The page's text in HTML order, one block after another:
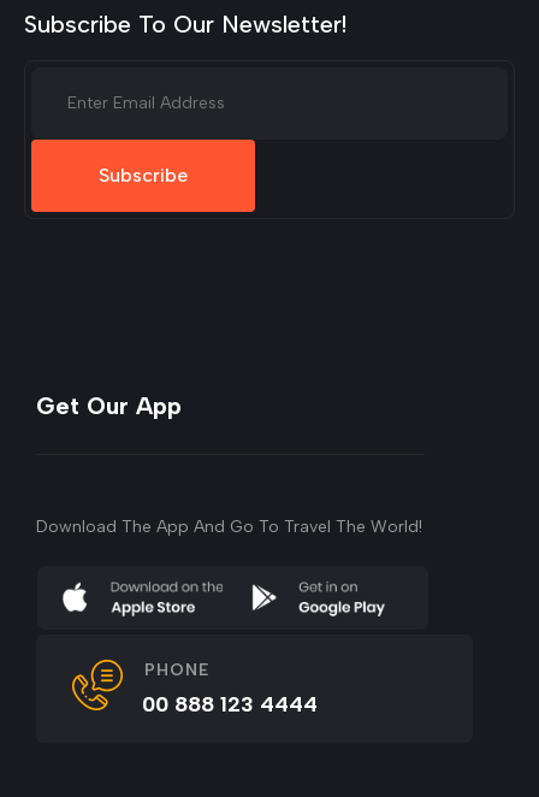
Subscribe To Our Newsletter!
Subscribe
Get Our App
Download The App And Go To Travel The World!
PHONE
00 888 123 4444